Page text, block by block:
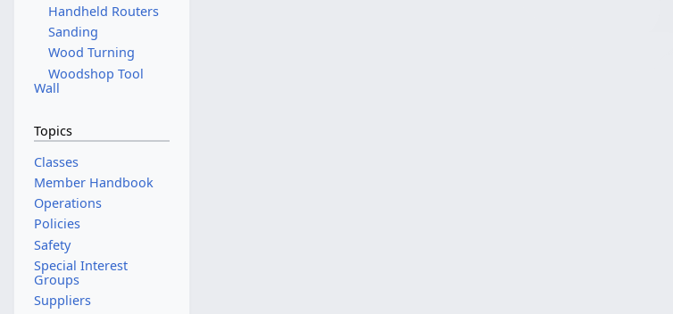
Handheld Routers
Sanding
Wood Turning
Woodshop Tool
Wall
Topics
Classes
Member Handbook
Operations
Policies
Safety
Special Interest
Groups
Suppliers